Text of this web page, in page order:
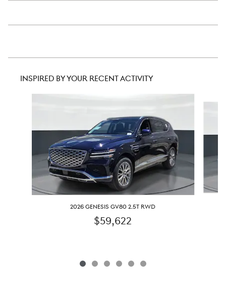
INSPIRED BY YOUR RECENT ACTIVITY
2026 GENESIS GV80 2.5T RWD
$59,622